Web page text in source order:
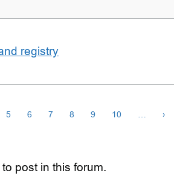
registry
5 6 7 8 9 10 ›
post in this forum.